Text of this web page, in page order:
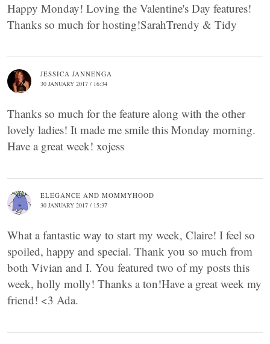
Happy Monday! Loving the Valentine's Day features!
Thanks so much for hosting!SarahTrendy & Tidy
JESSICA JANNENGA
30 JANUARY 2017 / 16:34
Thanks so much for the feature along with the other
lovely ladies! It made me smile this Monday morning.
Have a great week! xojess
ELEGANCE AND MOMMYHOOD
30 JANUARY 2017 / 15:37
What a fantastic way to start my week, Claire! I feel so
spoiled, happy and special. Thank you so much from
both Vivian and I. You featured two of my posts this
week, holly molly! Thanks a ton!Have a great week my
friend! <3 Ada.